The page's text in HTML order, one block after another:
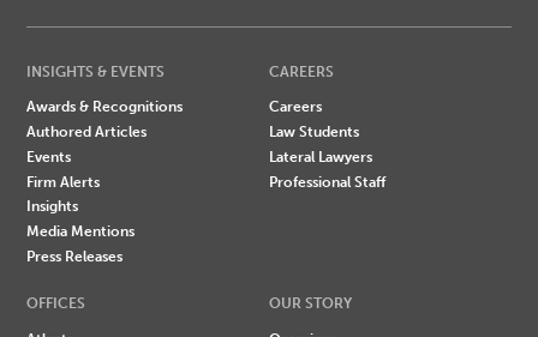
INSIGHTS & EVENTS
Awards & Recognitions
Authored Articles
Events
Firm Alerts
Insights
Media Mentions
Press Releases
CAREERS
Careers
Law Students
Lateral Lawyers
Professional Staff
OFFICES
OUR STORY